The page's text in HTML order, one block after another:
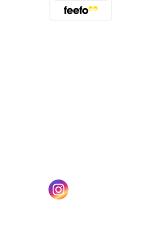
(opens in a new tab)